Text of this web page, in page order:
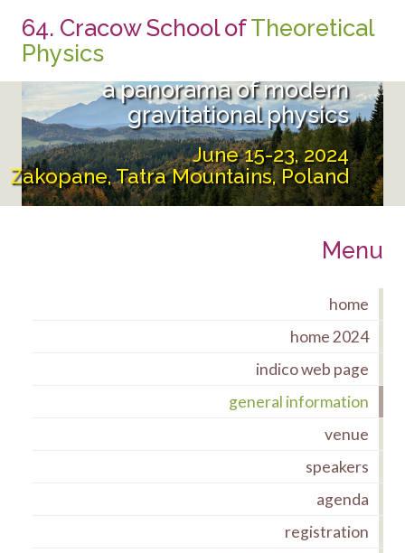
64. Cracow School ofTheoretical
Physics
From the UltraViolet to the
a panorama of modern
gravitational physics
June 15-23, 2024
Zakopane, Tatra Mountains, Poland
Menu
home
home 2024
indico web page
general information
venue
speakers
agenda
registration